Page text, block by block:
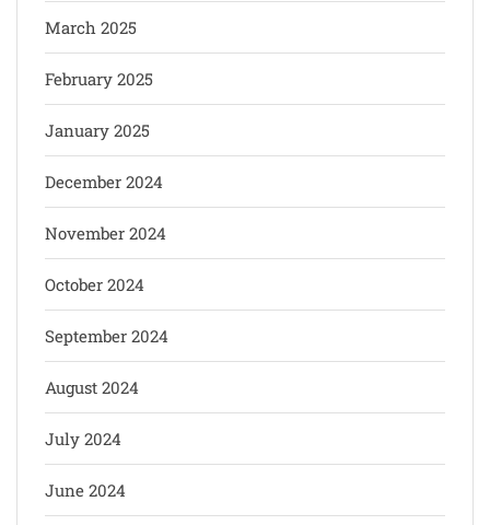
March 2025
February 2025
January 2025
December 2024
November 2024
October 2024
September 2024
August 2024
July 2024
June 2024